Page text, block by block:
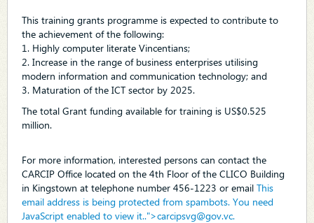
This training grants programme is expected to contribute to
the achievement of the following:
1. Highly computer literate Vincentians;
2. Increase in the range of business enterprises utilising
modern information and communication technology; and
3. Maturation of the ICT sector by 2025.
The total Grant funding available for training is US$0.525
million.
For more information, interested persons can contact the
CARCIP Office located on the 4th Floor of the CLICO Building
in Kingstown at telephone number 456-1223 or email This
email address is being protected from spambots. You need
JavaScript enabled to view it..">carcipsvg@gov.vc.